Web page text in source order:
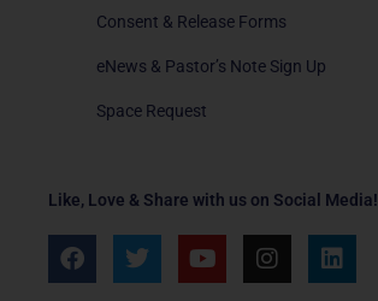
Like, Love & Share with us on Social Media!
F
a
T
w
Y
o
I
n
L
i
Consent & Release Forms
eNews & Pastor’s Note Sign Up
Space Request